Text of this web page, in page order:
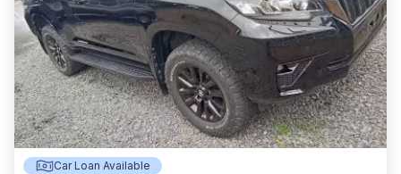
Car Loan Available